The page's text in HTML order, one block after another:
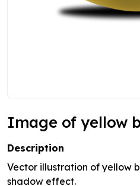
Image of yellow
Description
Vector illustration of yellow
shadow effect.